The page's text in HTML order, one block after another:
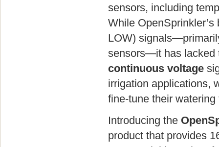
sensors, including
While
LOW)
sensors—it has lacked
continuous voltage
irrigation applications,
fine-tune their watering
Introducing the
product that provides